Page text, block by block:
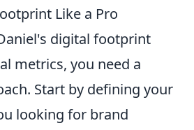
Like a Pro
digital footprint
metrics, you need a
Start by defining your
looking for brand